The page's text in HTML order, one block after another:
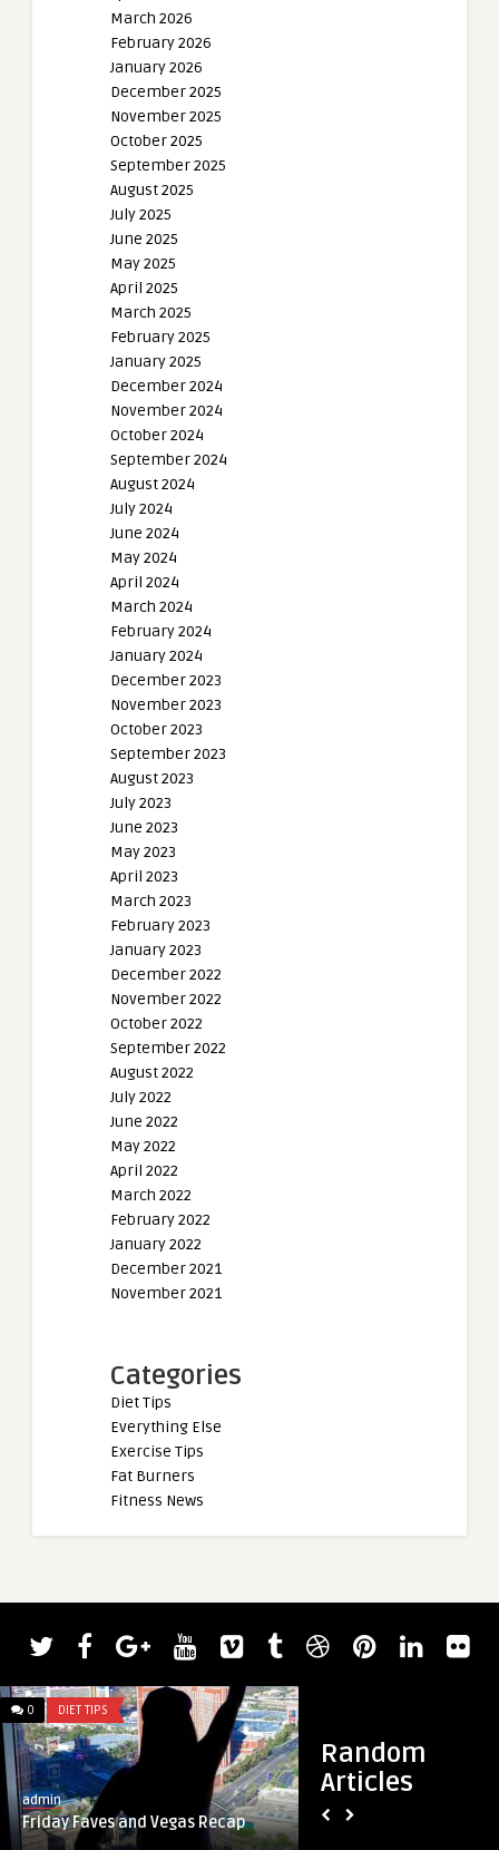
March 2026
February 2026
January 2026
December 2025
November 2025
October 2025
September 2025
August 2025
July 2025
June 2025
May 2025
April 2025
March 2025
February 2025
January 2025
December 2024
November 2024
October 2024
September 2024
August 2024
July 2024
June 2024
May 2024
April 2024
March 2024
February 2024
January 2024
December 2023
November 2023
October 2023
September 2023
August 2023
July 2023
June 2023
May 2023
April 2023
March 2023
February 2023
January 2023
December 2022
November 2022
October 2022
September 2022
August 2022
July 2022
June 2022
May 2022
April 2022
March 2022
February 2022
January 2022
December 2021
November 2021
Categories
Diet Tips
Everything Else
Exercise Tips
Fat Burners
Fitness News
Random
Articles
0 DIET TIPS
admin
Friday Faves and Vegas Recap
admin